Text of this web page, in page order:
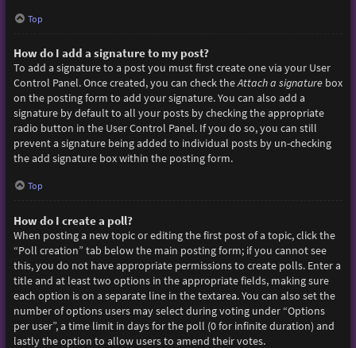
Top
How do I add a signature to my post?
To add a signature to a post you must first create one via your User
Control Panel. Once created, you can check theAttach a signaturebox
on the posting form to add your signature. You can also add a
signature by default to all your posts by checking the appropriate
radio button in the User Control Panel. If you do so, you can still
prevent a signature being added to individual posts by un-checking
the add signature box within the posting form.
Top
How do I create a poll?
When posting a new topic or editing the first post of a topic, click the
“Poll creation” tab below the main posting form; if you cannot see
this, you do not have appropriate permissions to create polls. Enter a
title and at least two options in the appropriate fields, making sure
each option is on a separate line in the textarea. You can also set the
number of options users may select during voting under “Options
per user”, a time limit in days for the poll (0 for infinite duration) and
lastly the option to allow users to amend their votes.